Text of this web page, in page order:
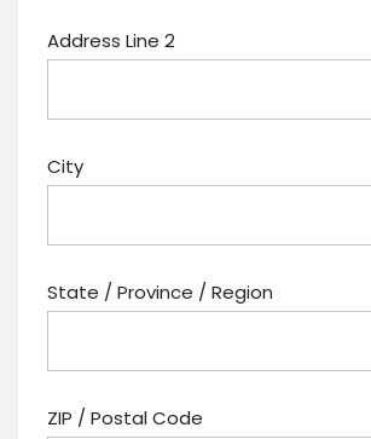
Address Line 2
City
State / Province / Region
ZIP / Postal Code